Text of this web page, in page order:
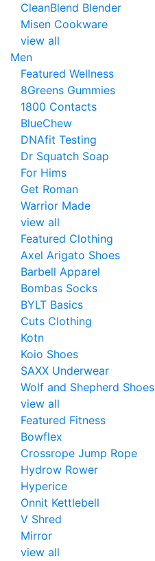
CleanBlend Blender
Misen Cookware
view all
Men
Featured Wellness
8Greens Gummies
1800 Contacts
BlueChew
DNAfit Testing
Dr Squatch Soap
For Hims
Get Roman
Warrior Made
view all
Featured Clothing
Axel Arigato Shoes
Barbell Apparel
Bombas Socks
BYLT Basics
Cuts Clothing
Kotn
Koio Shoes
SAXX Underwear
Wolf and Shepherd Shoes
view all
Featured Fitness
Bowflex
Crossrope Jump Rope
Hydrow Rower
Hyperice
Onnit Kettlebell
V Shred
Mirror
view all